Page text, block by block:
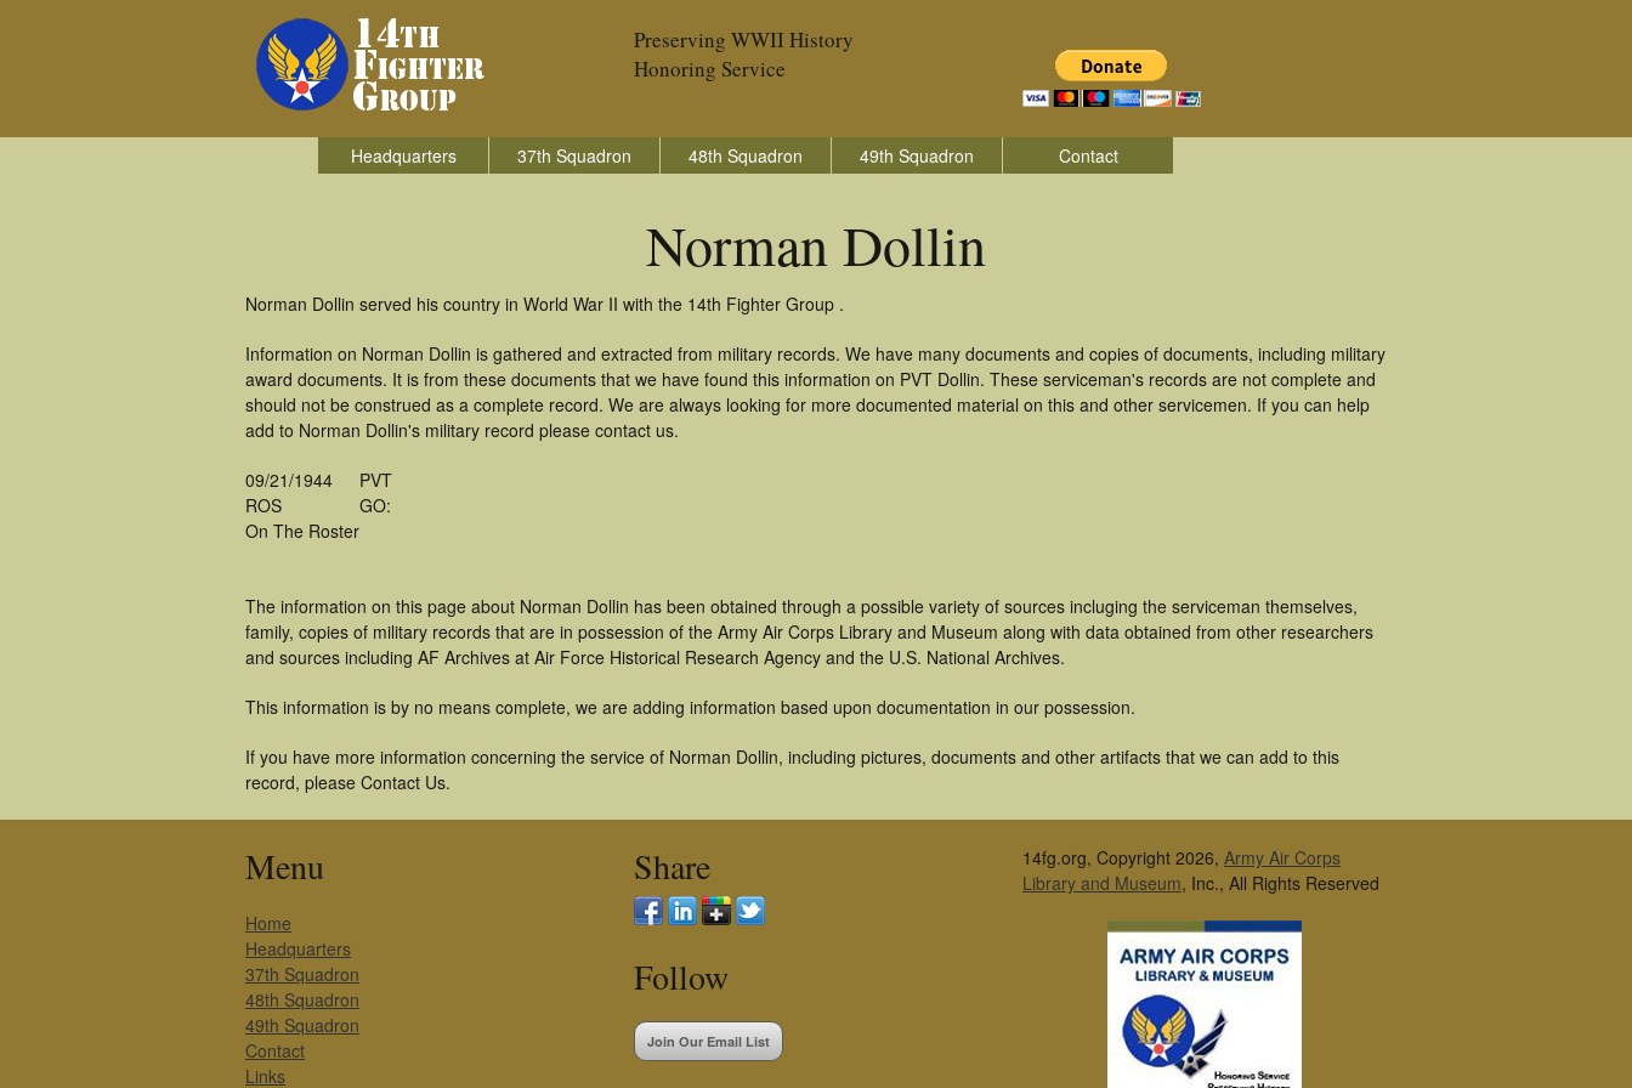
Preserving WWII History
Honoring Service
Headquarters 37th Squadron 48th Squadron 49th Squadron Contact
Norman Dollin
Norman Dollin served his country in World War II with the 14th Fighter Group .
Information on Norman Dollin is gathered and extracted from military records. We have many documents and copies of documents, including military
award documents. It is from these documents that we have found this information on PVT Dollin. These serviceman's records are not complete and
should not be construed as a complete record. We are always looking for more documented material on this and other servicemen. If you can help
add to Norman Dollin's military record please contact us.
09/21/1944
ROS
On The Roster
PVT
GO:
The information on this page about Norman Dollin has been obtained through a possible variety of sources incluging the serviceman themselves,
family, copies of military records that are in possession of the Army Air Corps Library and Museum along with data obtained from other researchers
and sources including AF Archives at Air Force Historical Research Agency and the U.S. National Archives.
This information is by no means complete, we are adding information based upon documentation in our possession.
If you have more information concerning the service of Norman Dollin, including pictures, documents and other artifacts that we can add to this
record, please Contact Us.
Menu
Home
Headquarters
37th Squadron
48th Squadron
49th Squadron
Contact
Links
Share
Follow
Join Our Email List
14fg.org, Copyright 2026, Army Air Corps
Library and Museum, Inc., All Rights Reserved